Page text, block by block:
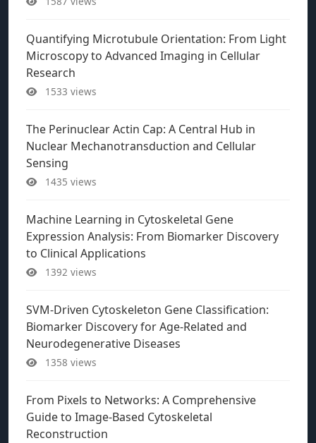
Quantifying Microtubule Orientation: From Light
Microscopy to Advanced Imaging in Cellular
Research
1533 views
The Perinuclear Actin Cap: A Central Hub in
Nuclear Mechanotransduction and Cellular
Sensing
1435 views
Machine Learning in Cytoskeletal Gene
Expression Analysis: From Biomarker Discovery
to Clinical Applications
1392 views
SVM-Driven Cytoskeleton Gene Classification:
Biomarker Discovery for Age-Related and
Neurodegenerative Diseases
1358 views
From Pixels to Networks: A Comprehensive
Guide to Image-Based Cytoskeletal
Reconstruction